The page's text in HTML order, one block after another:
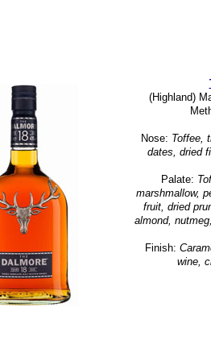
(Highland)
Nose: Toffee,
dates, dried
Palate:
marshmallow,
fruit, dried
almond,
Finish:
wine,